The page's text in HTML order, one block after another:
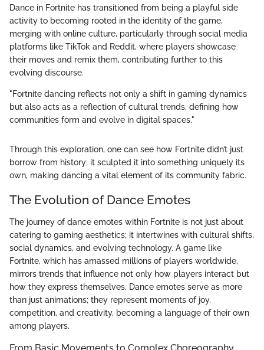
Dance in Fortnite has transitioned from being a playful side
activity to becoming rooted in the identity of the game,
merging with online culture, particularly through social media
platforms like TikTok and Reddit, where players showcase
their moves and remix them, contributing further to this
evolving discourse.
"Fortnite dancing reflects not only a shift in gaming dynamics
but also acts as a reflection of cultural trends, defining how
communities form and evolve in digital spaces."
Through this exploration, one can see how Fortnite didn’t just
borrow from history; it sculpted it into something uniquely its
own, making dancing a vital element of its community fabric.
The Evolution of Dance Emotes
The journey of dance emotes within Fortnite is not just about
catering to gaming aesthetics; it intertwines with cultural shifts,
social dynamics, and evolving technology. A game like
Fortnite, which has amassed millions of players worldwide,
mirrors trends that influence not only how players interact but
how they express themselves. Dance emotes serve as more
than just animations; they represent moments of joy,
competition, and creativity, becoming a language of their own
among players.